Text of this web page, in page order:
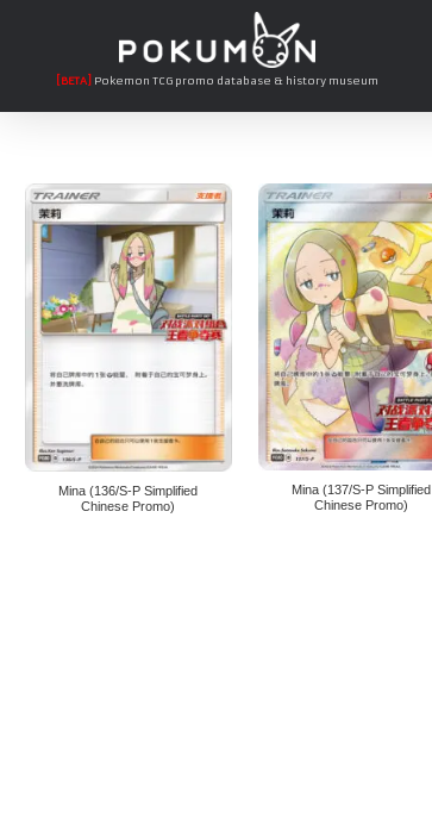
[BETA] Pokemon TCG promo database & history museum
Mina (136/S-P Simplified
Chinese Promo)
Mina (137/S-P Simplified
Chinese Promo)